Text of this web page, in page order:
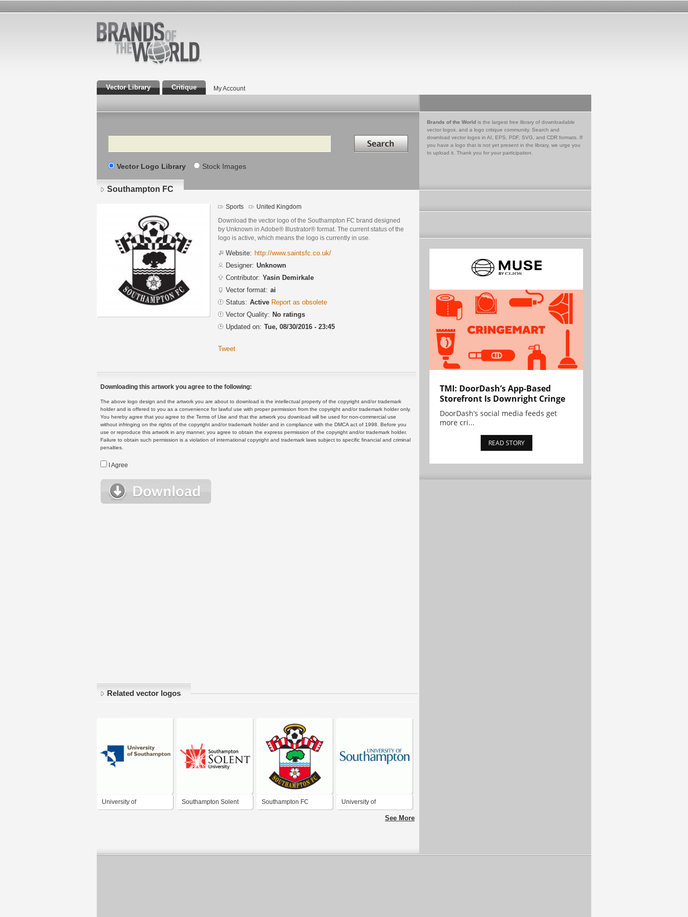
Vector Library Critique My Account
Search Search in
Vector Logo Library Stock Images
Brands of the World is the largest free library of downloadable
vector logos, and a logo critique community. Search and
download vector logos in AI, EPS, PDF, SVG, and CDR formats. If
you have a logo that is not yet present in the library, we urge you
to upload it. Thank you for your participation.
Southampton FC
Sports United Kingdom
Download the vector logo of the Southampton FC brand designed
by Unknown in Adobe® Illustrator® format. The current status of the
logo is active, which means the logo is currently in use.
Website: http://www.saintsfc.co.uk/
Designer: Unknown
Contributor: Yasin Demirkale
Vector format: ai
Status: Active Report as obsolete
Vector Quality: No ratings
Updated on: Tue, 08/30/2016 - 23:45
Tweet
Downloading this artwork you agree to the following:
The above logo design and the artwork you are about to download is the intellectual property of the copyright and/or trademark
holder and is offered to you as a convenience for lawful use with proper permission from the copyright and/or trademark holder only.
You hereby agree that you agree to the Terms of Use and that the artwork you download will be used for non-commercial use
without infringing on the rights of the copyright and/or trademark holder and in compliance with the DMCA act of 1998. Before you
use or reproduce this artwork in any manner, you agree to obtain the express permission of the copyright and/or trademark holder.
Failure to obtain such permission is a violation of international copyright and trademark laws subject to specific financial and criminal
penalties.
I Agree
Related vector logos
University of Southampton Solent Southampton FC University of
See More
TMI: DoorDash’s App-Based
Storefront Is Downright Cringe
DoorDash’s social media feeds get
more cri...
READ STORY